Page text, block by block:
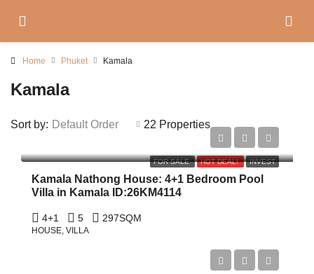
Home Phuket Kamala
Kamala
22 Properties
Sort by: Default Order
FOR SALE HOT DEAL! INVEST
Kamala Nathong House: 4+1 Bedroom Pool
Villa in Kamala ID:26KM4114
4+1 5 297SQM
HOUSE, VILLA